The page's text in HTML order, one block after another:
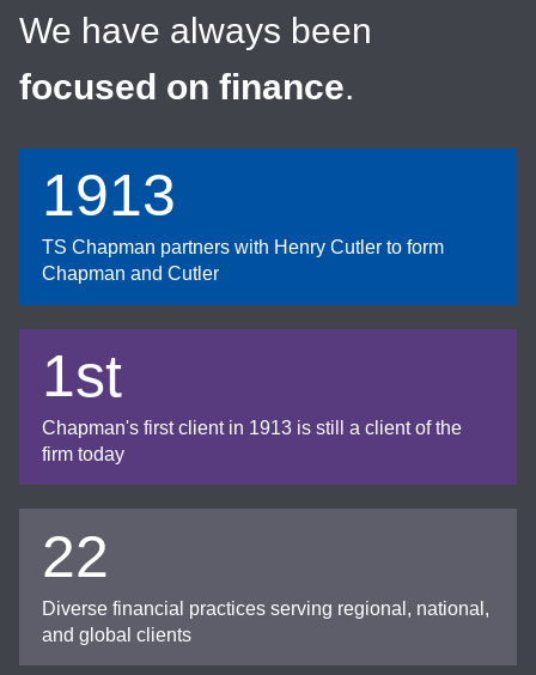
We have always been
focused on finance.
1913
TS Chapman partners with Henry Cutler to form
Chapman and Cutler
1st
Chapman's first client in 1913 is still a client of the
firm today
22
Diverse financial practices serving regional, national,
and global clients